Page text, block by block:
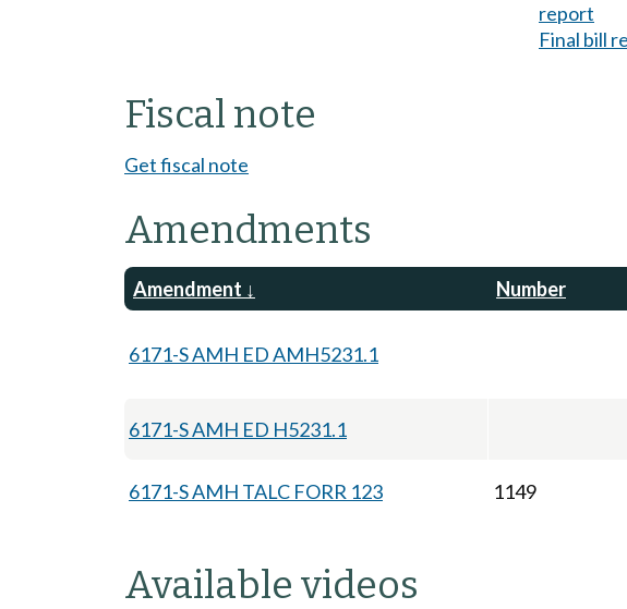
report
Final bill
Fiscal note
Get fiscal note
Amendments
Amendment Number
6171-S AMH ED AMH5231.1
6171-S AMH ED H5231.1
6171-S AMH TALC FORR 123 1149
Available videos